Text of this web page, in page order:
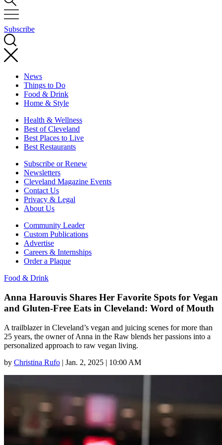
Subscribe
News
Things to Do
Food & Drink
Home & Style
Health & Wellness
Best of Cleveland
Best Places to Live
Best Restaurants
Subscribe or Renew
Newsletters
Cleveland Magazine Events
Contact Us
Privacy & Legal
About Us
Community Leader
Custom Publications
Advertise
Careers & Internships
Order a Plaque
Food & Drink
Anna Harouvis Shares Her Favorite Spots for Vegan
and Gluten-Free Eats in Cleveland: Word of Mouth
A trailblazer in Cleveland’s vegan and juicing scenes for more than
25 years, the owner of Anna in the Raw blends her passions into a
personalized approach to raw vegan living.
by Christina Rufo | Jan. 2, 2025 | 10:00 AM